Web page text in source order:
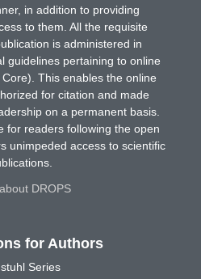
in addition to providing
to them. All the requisite
is administered in
guidelines pertaining to online
This enables the online
for citation and made
on a permanent basis.
for readers following the open
unimpeded access to scientific
DROPS
for Authors
Series